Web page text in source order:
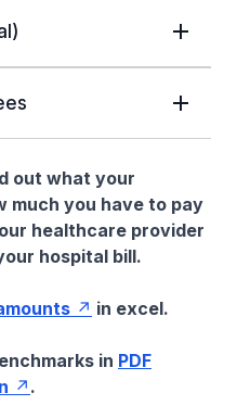
out what your
much you have to pay
healthcare provider
hospital bill.
in excel.
in PDF
.